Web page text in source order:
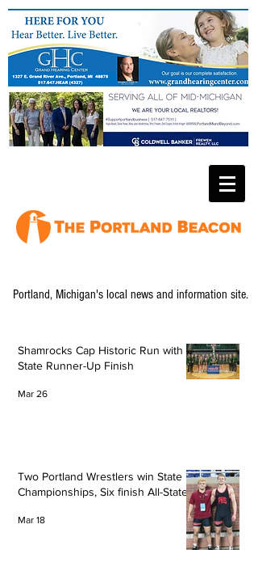
Portland, Michigan's local news and information site.
Shamrocks Cap Historic Run with
State Runner-Up Finish
Mar 26
Two Portland Wrestlers win State
Championships, Six finish All-State
Mar 18